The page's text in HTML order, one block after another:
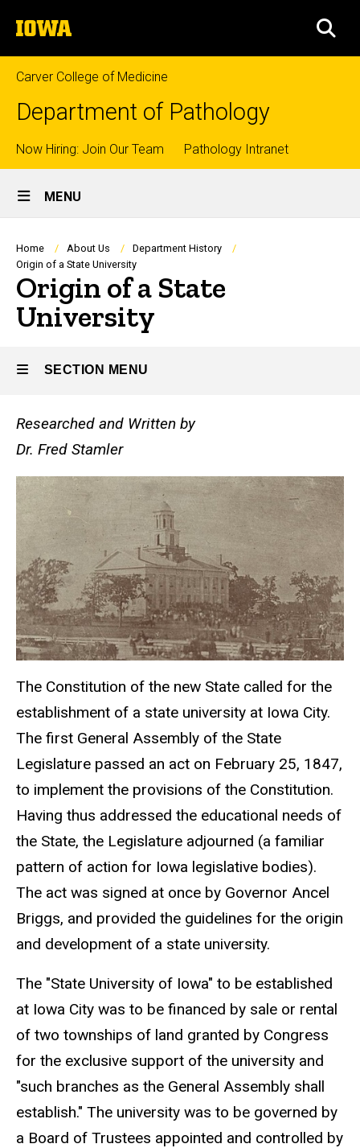
to
content
The
University
of
Iowa
Carver College of Medicine
Department of Pathology
Top
links
Now Hiring: Join Our Team Pathology Intranet
Site
Main
Navigation
MENU
Breadcrumb
Home About Us
Department History
Origin of a State University
Origin of a State
University
SECTION MENU
Main
Researched and Written by
Dr. Fred Stamler
The Constitution of the new State called for the
establishment of a state university at Iowa City.
The first General Assembly of the State
Legislature passed an act on February 25, 1847,
to implement the provisions of the Constitution.
Having thus addressed the educational needs of
the State, the Legislature adjourned (a familiar
pattern of action for Iowa legislative bodies).
The act was signed at once by Governor Ancel
Briggs, and provided the guidelines for the origin
and development of a state university.
The "State University of Iowa" to be established
at Iowa City was to be financed by sale or rental
of two townships of land granted by Congress
for the exclusive support of the university and
"such branches as the General Assembly shall
establish." The university was to be governed by
a Board of Trustees appointed and controlled by